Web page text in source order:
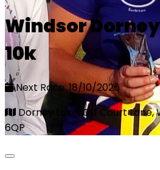
Windsor
10k
Next Race: 18/10/2026
Dorney Lake, Off Court Lane,
6QP